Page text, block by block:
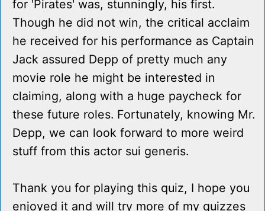
for 'Pirates' was, stunningly, his first.
Though he did not win, the critical acclaim
he received for his performance as Captain
Jack assured Depp of pretty much any
movie role he might be interested in
claiming, along with a huge paycheck for
these future roles. Fortunately, knowing Mr.
Depp, we can look forward to more weird
stuff from this actor sui generis.
Thank you for playing this quiz, I hope you
enjoyed it and will try more of my quizzes